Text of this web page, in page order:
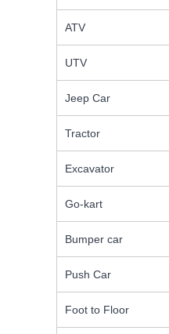
ATV
UTV
Jeep Car
Tractor
Excavator
Go-kart
Bumper car
Push Car
Foot to Floor